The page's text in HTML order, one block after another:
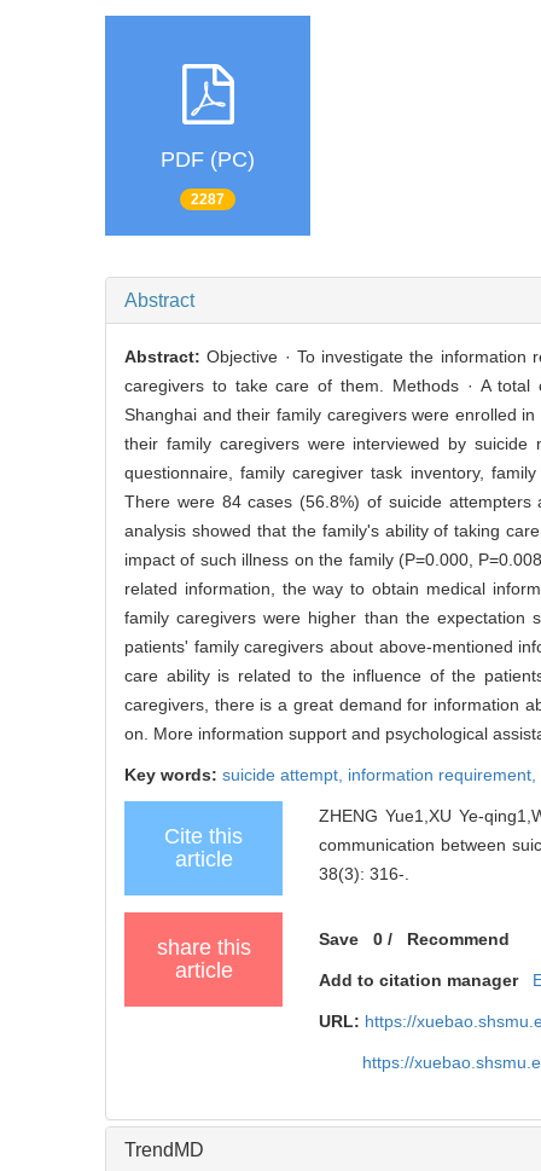
PDF (PC)
2287
Abstract
Abstract:Objective · To investigate the
caregivers to take care of them. Methods · A
Shanghai and their family caregivers were enrolled
their family caregivers were interviewed by suicide
questionnaire, family caregiver task inventory,
There were 84 cases (56.8%) of suicide
analysis showed that the family's ability of taking
impact of such illness on the family (P=0.000,
related information, the way to obtain medical
family caregivers were higher than the expectation
patients' family caregivers about above-mentioned
care ability is related to the influence of the
caregivers, there is a great demand for information
on. More information support and psychological
Key words: suicide attempt, information requirement,
Cite this
article
ZHENG Yue1,XU Ye-
communication between
38(3): 316-.
share this
article
Save 0 / Recommend
Add to citation manager
URL: https://
https://
TrendMD